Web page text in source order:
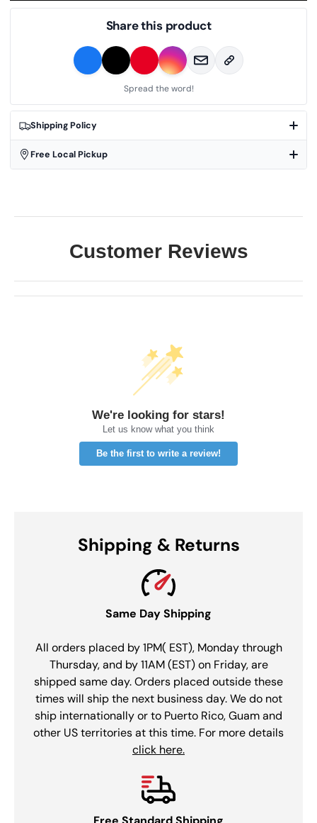
Shipping Policy
Free Local Pickup
Share this product
Spread the word!
Customer Reviews
We're looking for stars!
Let us know what you think
Be the first to write a review!
Shipping & Returns
Same Day Shipping
All orders placed by 1PM( EST), Monday through
Thursday, and by 11AM (EST) on Friday, are
shipped same day. Orders placed outside these
times will ship the next business day. We do not
ship internationally or to Puerto Rico, Guam and
other US territories at this time. For more details
click here.